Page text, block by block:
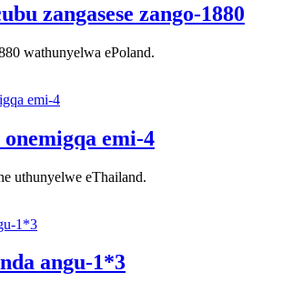
zangasese zango-1880
wathunyelwa ePoland.
emi-4
uthunyelwe eThailand.
angu-1*3